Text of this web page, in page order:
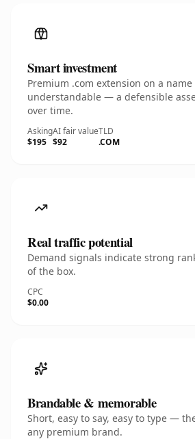
Smart investment
Premium .com extension on a
understandable — a defensible
over time.
Asking
$195
AI fair value
$92
TLD
.COM
Real traffic potential
Demand signals indicate strong
of the box.
CPC
$0.00
Brandable & memorable
Short, easy to say, easy to type —
any premium brand.